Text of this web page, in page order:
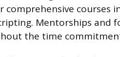
courses
Mentorships and
the time